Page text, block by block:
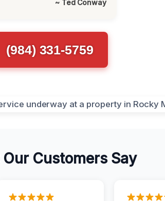
~ Ted Conway
(984) 331-5759
Customers Say